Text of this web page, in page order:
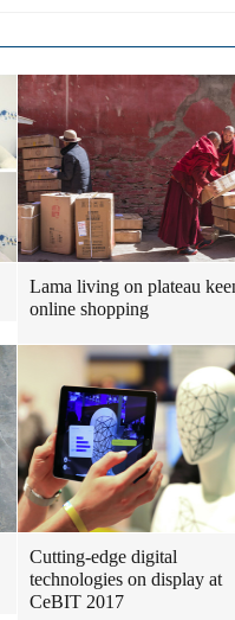
Lama living on plateau
online shopping
Cutting-edge digital
technologies on display at
CeBIT 2017